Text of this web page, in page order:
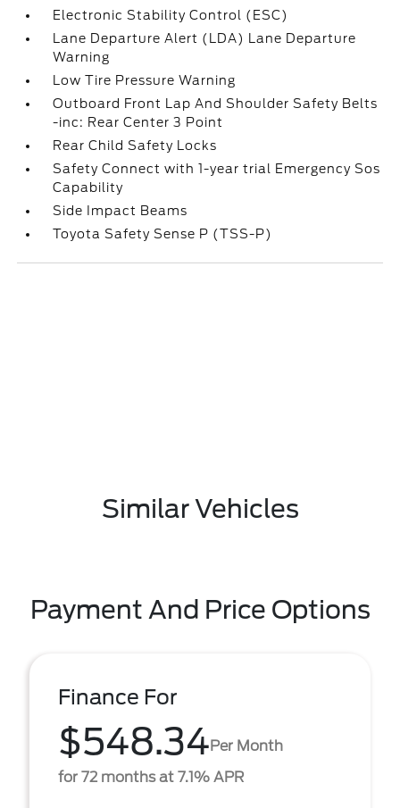
Electronic Stability Control (ESC)
Lane Departure Alert (LDA) Lane Departure
Warning
Low Tire Pressure Warning
Outboard Front Lap And Shoulder Safety Belts
-inc: Rear Center 3 Point
Rear Child Safety Locks
Safety Connect with 1-year trial Emergency Sos
Capability
Side Impact Beams
Toyota Safety Sense P (TSS-P)
Similar Vehicles
Payment And Price Options
Finance For
$548.34Per Month
for 72 months at 7.1% APR